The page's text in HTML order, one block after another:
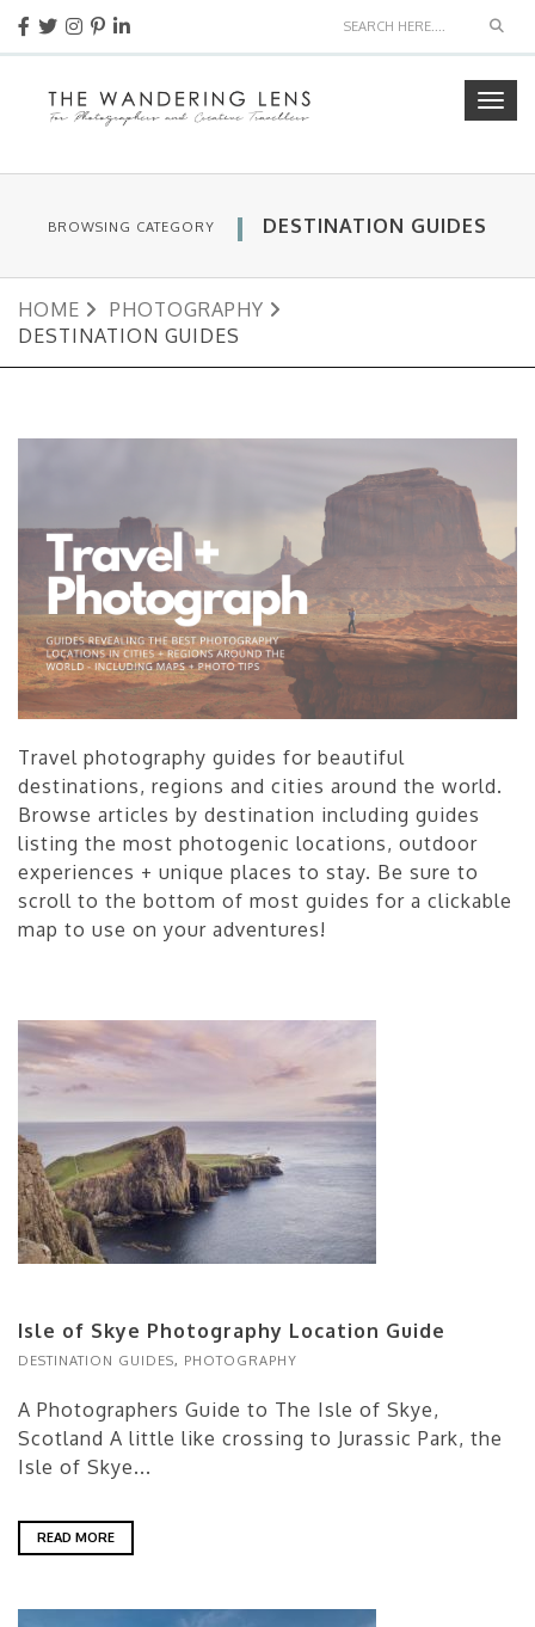
BROWSING CATEGORY DESTINATION GUIDES
HOME
PHOTOGRAPHY
DESTINATION GUIDES
Travel photography guides for beautiful
destinations, regions and cities around the world.
Browse articles by destination including guides
listing the most photogenic locations, outdoor
experiences + unique places to stay. Be sure to
scroll to the bottom of most guides for a clickable
map to use on your adventures!
Isle of Skye Photography Location Guide
DESTINATION GUIDES, PHOTOGRAPHY
A Photographers Guide to The Isle of Skye,
Scotland A little like crossing to Jurassic Park, the
Isle of Skye...
READ MORE